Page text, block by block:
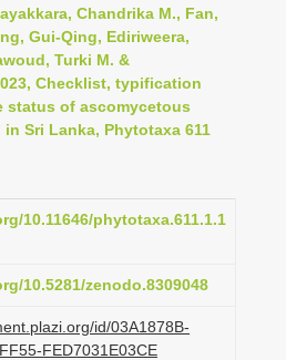
t
i
o
n
Chandrika M., Fan,
Gui-Qing, Ediriweera,
Turki M. &
Checklist, typification
status of ascomycetous
Sri Lanka, Phytotaxa 611
10.11646/phytotaxa.611.1.1
10.5281/zenodo.8309048
id/03A1878B-
FED7031E03CE